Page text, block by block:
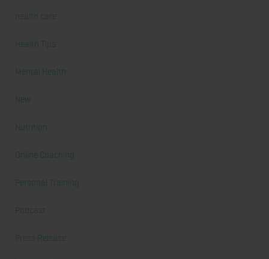
health care
Health Tips
Mental Health
New
Nutrition
Online Coaching
Personal Training
Podcast
Press Release